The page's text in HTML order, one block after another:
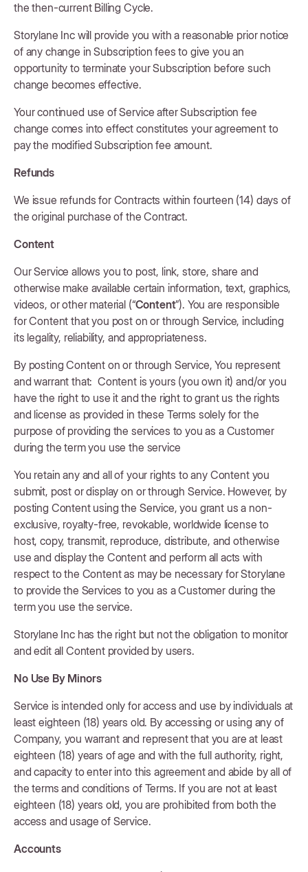
the then-current Billing Cycle.
Storylane Inc will provide you with a reasonable prior notice
of any change in Subscription fees to give you an
opportunity to terminate your Subscription before such
change becomes effective.
Your continued use of Service after Subscription fee
change comes into effect constitutes your agreement to
pay the modified Subscription fee amount.
Refunds
We issue refunds for Contracts within fourteen (14) days of
the original purchase of the Contract.
Content
Our Service allows you to post, link, store, share and
otherwise make available certain information, text, graphics,
videos, or other material (“Content”). You are responsible
for Content that you post on or through Service, including
its legality, reliability, and appropriateness.
By posting Content on or through Service, You represent
and warrant that: Content is yours (you own it) and/or you
have the right to use it and the right to grant us the rights
and license as provided in these Terms solely for the
purpose of providing the services to you as a Customer
during the term you use the service
You retain any and all of your rights to any Content you
submit, post or display on or through Service. However, by
posting Content using the Service, you grant us a non-
exclusive, royalty-free, revokable, worldwide license to
host, copy, transmit, reproduce, distribute, and otherwise
use and display the Content and perform all acts with
respect to the Content as may be necessary for Storylane
to provide the Services to you as a Customer during the
term you use the service.
Storylane Inc has the right but not the obligation to monitor
and edit all Content provided by users.
No Use By Minors
Service is intended only for access and use by individuals at
least eighteen (18) years old. By accessing or using any of
Company, you warrant and represent that you are at least
eighteen (18) years of age and with the full authority, right,
and capacity to enter into this agreement and abide by all of
the terms and conditions of Terms. If you are not at least
eighteen (18) years old, you are prohibited from both the
access and usage of Service.
Accounts